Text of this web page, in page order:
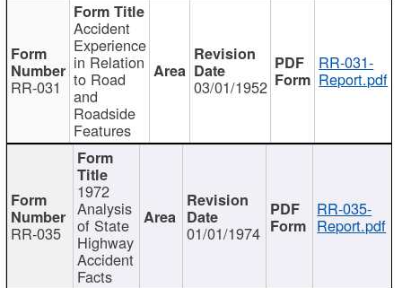
RR-031
Accident
Experience
in Relation
to Road
and
Roadside
Features
03/01/1952
RR-031-
Report.pdf
RR-035
1972
Analysis
of State
Highway
Accident
Facts
01/01/1974
RR-035-
Report.pdf